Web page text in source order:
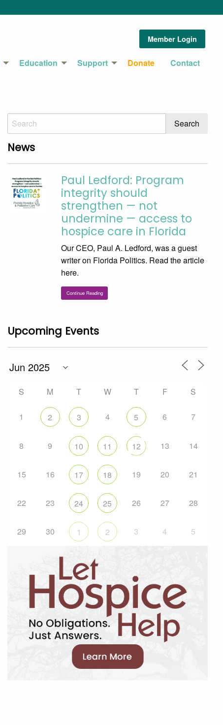
Member Login
Education Support Donate Contact
News
Paul Ledford: Program
integrity should
strengthen — not
undermine — access to
hospice care in Florida
Our CEO, Paul A. Ledford, was a guest
writer on Florida Politics. Read the article
here.
Continue Reading
Upcoming Events
S M T W T F S
1 2 3 4 5 6 7
8 9 10 11 12 13 14
15 16 17 18 19 20 21
22 23 24 25 26 27 28
29 30 1 2 3 4 5